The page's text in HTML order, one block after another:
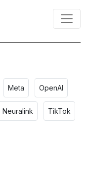
Meta OpenAI
Neuralink TikTok